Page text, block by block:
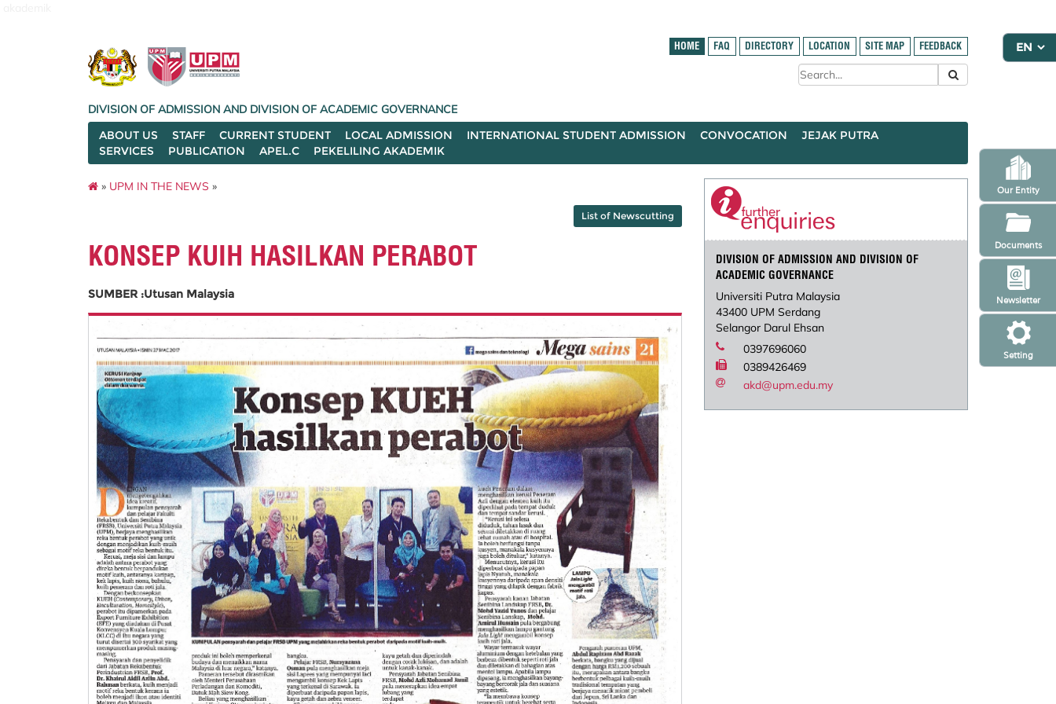
Setting
Newsletter
Our Entity
Documents
HOME FAQ DIRECTORY LOCATION SITE MAP FEEDBACK
DIVISION OF ADMISSION AND DIVISION OF ACADEMIC GOVERNANCE
ABOUT US
STAFF CURRENT STUDENT LOCAL ADMISSION INTERNATIONAL STUDENT ADMISSION CONVOCATION
JEJAK PUTRA
SERVICES
PUBLICATION APEL.C PEKELILING AKADEMIK
» UPM IN THE NEWS »
List of Newscutting
KONSEP KUIH HASILKAN PERABOT
SUMBER :Utusan Malaysia
DIVISION OF ADMISSION AND DIVISION OF
ACADEMIC GOVERNANCE
Universiti Putra Malaysia
43400 UPM Serdang
Selangor Darul Ehsan
0397696060
0389426469
akd@upm.edu.my